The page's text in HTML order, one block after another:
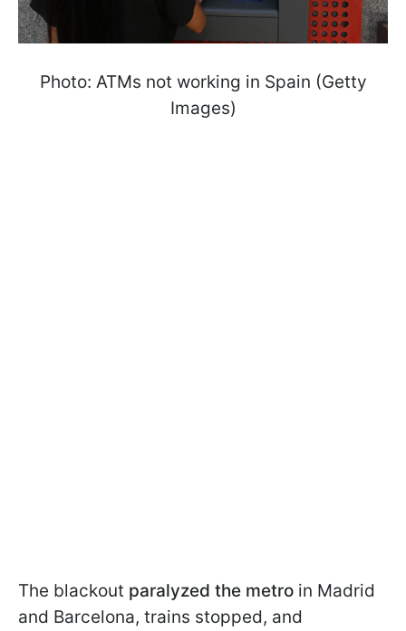
Photo: ATMs not working in Spain (Getty
Images)
The blackout paralyzed the metro in Madrid
and Barcelona, trains stopped, and